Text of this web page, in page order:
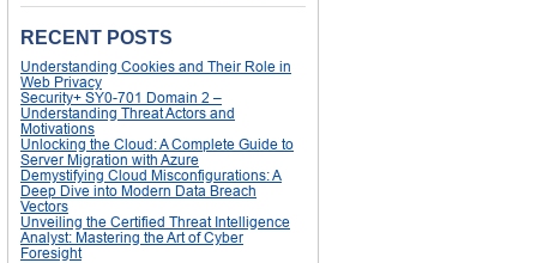
RECENT POSTS
Understanding Cookies and Their Role in
Web Privacy
Security+ SY0-701 Domain 2 –
Understanding Threat Actors and
Motivations
Unlocking the Cloud: A Complete Guide to
Server Migration with Azure
Demystifying Cloud Misconfigurations: A
Deep Dive into Modern Data Breach
Vectors
Unveiling the Certified Threat Intelligence
Analyst: Mastering the Art of Cyber
Foresight